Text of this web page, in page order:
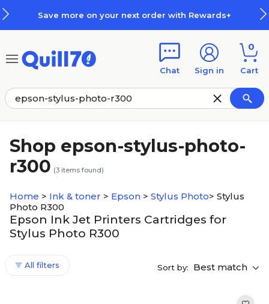
Save more on your next order with Rewards+
Chat Sign in
0
Cart
Shop epson-stylus-photo-
r300 (3 items found)
Home > Ink & toner > Epson > Stylus Photo> Stylus
Photo R300
Epson Ink Jet Printers Cartridges for
Stylus Photo R300
All filters Sort by: Best match